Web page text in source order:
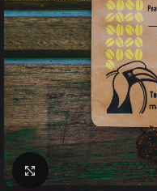
Click to enlarge